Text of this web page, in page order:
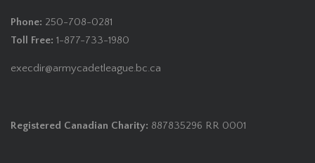
Phone: 250-708-0281
Toll Free: 1-877-733-1980
execdir@armycadetleague.bc.ca
Registered Canadian Charity: 887835296 RR 0001